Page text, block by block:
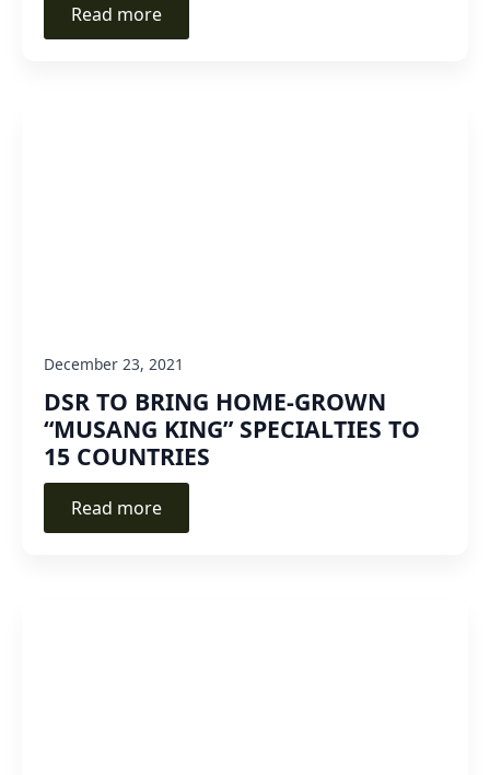
Read more
DSR TO BRING HOME-GROWN
“MUSANG KING” SPECIALTIES TO
15 COUNTRIES
December 23, 2021
Read more